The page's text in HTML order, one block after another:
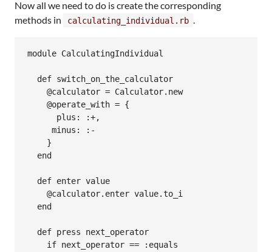
Now all we need to do is create the corresponding
methods in
calculating_individual.rb .
module CalculatingIndividual
  def switch_on_the_calculator
    @calculator = Calculator.new
    @operate_with = {
      plus: :+,
     minus: :-
    }
  end
  def enter value
    @calculator.enter value.to_i
  end
  def press next_operator
    if next_operator == :equals